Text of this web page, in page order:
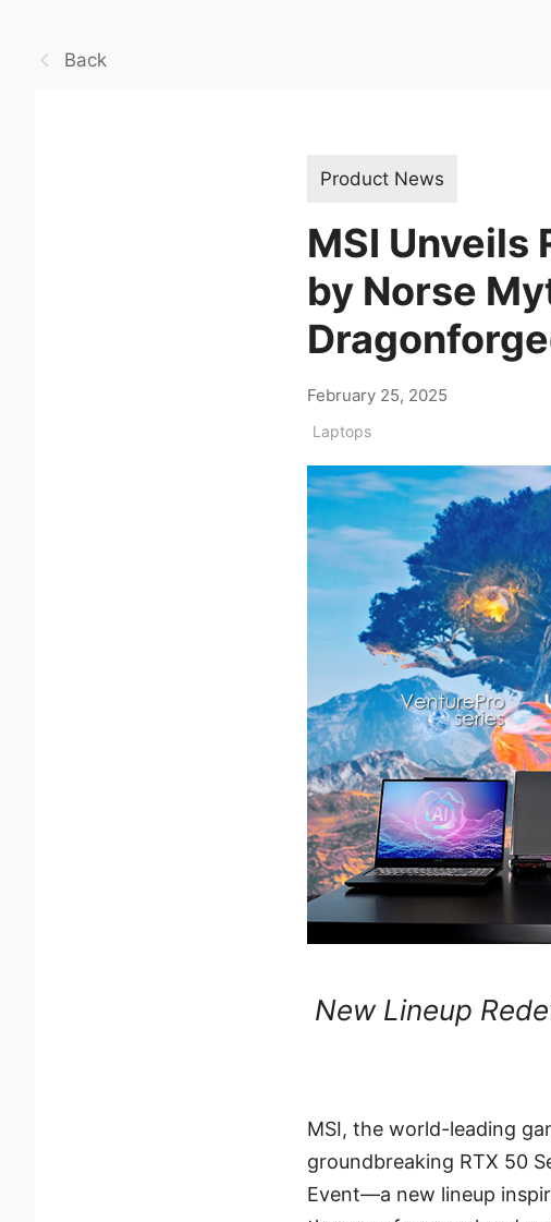
Back
Product News
MSI Unveils
by Norse
February 25, 2025
Laptops
New Lineup
MSI, the world-leading
groundbreaking RTX 50
Event—a new lineup